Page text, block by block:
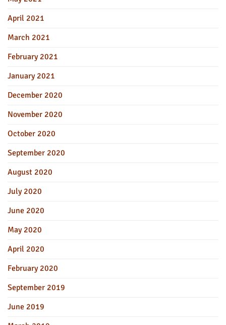
April 2021
March 2021
February 2021
January 2021
December 2020
November 2020
October 2020
September 2020
August 2020
July 2020
June 2020
May 2020
April 2020
February 2020
September 2019
June 2019